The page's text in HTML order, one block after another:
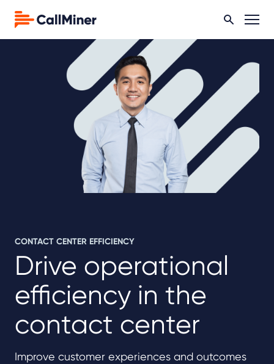
CONTACT CENTER EFFICIENCY
Drive operational
efficiency in the
contact center
Improve customer experiences and outcomes